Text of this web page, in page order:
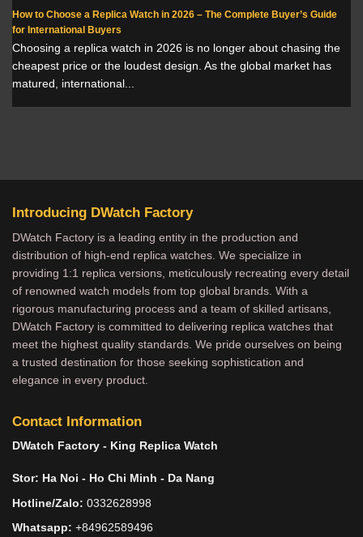
How to Choose a Replica Watch in 2026 – The Complete Buyer’s Guide
for International Buyers
Choosing a replica watch in 2026 is no longer about chasing the
cheapest price or the loudest design. As the global market has
matured, international...
Introducing DWatch Factory
DWatch Factory is a leading entity in the production and
distribution of high-end replica watches. We specialize in
providing 1:1 replica versions, meticulously recreating every detail
of renowned watch models from top global brands. With a
rigorous manufacturing process and a team of skilled artisans,
DWatch Factory is committed to delivering replica watches that
meet the highest quality standards. We pride ourselves on being
a trusted destination for those seeking sophistication and
elegance in every product.
Contact Information
DWatch Factory - King Replica Watch
Stor: Ha Noi - Ho Chi Minh - Da Nang
Hotline/Zalo: 0332628998
Whatsapp: +84962589496